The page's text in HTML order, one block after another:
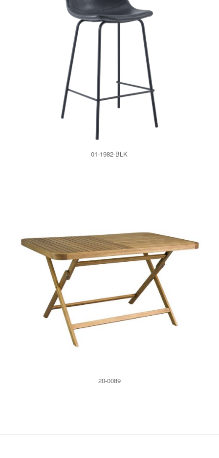
01-1982-BLK
20-0089